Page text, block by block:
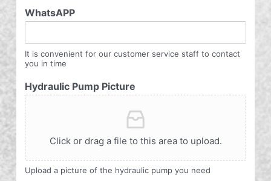
WhatsAPP
It is convenient for our customer service staff to contact
you in time
Hydraulic Pump Picture
Click or drag a file to this area to upload.
Upload a picture of the hydraulic pump you need